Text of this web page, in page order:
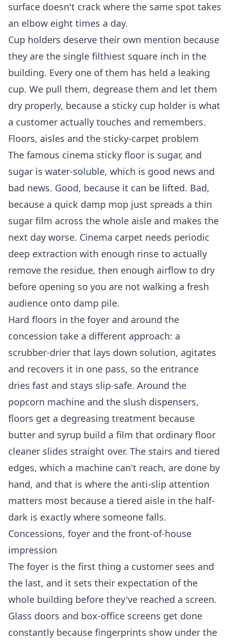
surface doesn't crack where the same spot takes
an elbow eight times a day.
Cup holders deserve their own mention because
they are the single filthiest square inch in the
building. Every one of them has held a leaking
cup. We pull them, degrease them and let them
dry properly, because a sticky cup holder is what
a customer actually touches and remembers.
Floors, aisles and the sticky-carpet problem
The famous cinema sticky floor is sugar, and
sugar is water-soluble, which is good news and
bad news. Good, because it can be lifted. Bad,
because a quick damp mop just spreads a thin
sugar film across the whole aisle and makes the
next day worse. Cinema carpet needs periodic
deep extraction with enough rinse to actually
remove the residue, then enough airflow to dry
before opening so you are not walking a fresh
audience onto damp pile.
Hard floors in the foyer and around the
concession take a different approach: a
scrubber-drier that lays down solution, agitates
and recovers it in one pass, so the entrance
dries fast and stays slip-safe. Around the
popcorn machine and the slush dispensers,
floors get a degreasing treatment because
butter and syrup build a film that ordinary floor
cleaner slides straight over. The stairs and tiered
edges, which a machine can't reach, are done by
hand, and that is where the anti-slip attention
matters most because a tiered aisle in the half-
dark is exactly where someone falls.
Concessions, foyer and the front-of-house
impression
The foyer is the first thing a customer sees and
the last, and it sets their expectation of the
whole building before they've reached a screen.
Glass doors and box-office screens get done
constantly because fingerprints show under the